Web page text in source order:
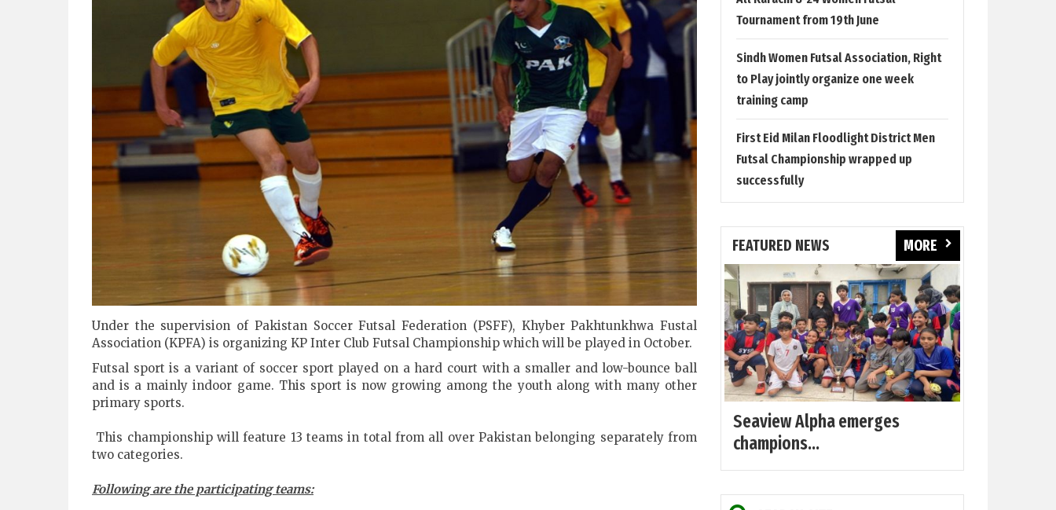
Under the supervision of Pakistan Soccer Futsal Federation (PSFF), Khyber Pakhtunkhwa Fustal
Association (KPFA) is organizing KP Inter Club Futsal Championship which will be played in October.
Futsal sport is a variant of soccer sport played on a hard court with a smaller and low-bounce ball
and is a mainly indoor game. This sport is now growing among the youth along with many other
primary sports.
This championship will feature 13 teams in total from all over Pakistan belonging separately from
two categories.
Following are the participating teams:
Tournament from 19th June
Sindh Women Futsal Association, Right
to Play jointly organize one week
training camp
First Eid Milan Floodlight District Men
Futsal Championship wrapped up
successfully
FEATURED NEWS MORE
Seaview Alpha emerges
champions...